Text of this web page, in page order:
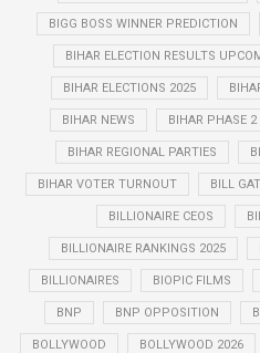
BIGG BOSS WINNER PREDICTION
BIHAR ELECTION RESULTS
BIHAR ELECTIONS 2025
BIHAR NEWS BIHAR PHASE 2
BIHAR REGIONAL PARTIES
BIHAR VOTER TURNOUT BILL
BILLIONAIRE CEOS
BILLIONAIRE RANKINGS 2025
BILLIONAIRES BIOPIC FILMS
BNP BNP OPPOSITION
BOLLYWOOD BOLLYWOOD 2026